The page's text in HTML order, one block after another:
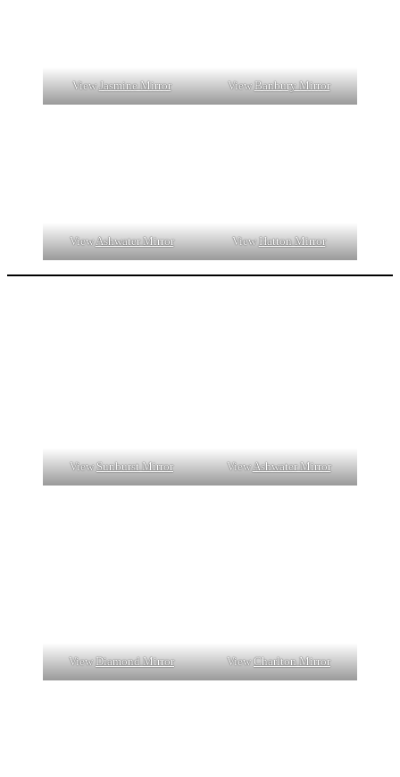
ViewJasmine Mirror ViewBanbury Mirror
ViewAshwater Mirror ViewHatton Mirror
ViewSunburst Mirror ViewAshwater Mirror
ViewDiamond Mirror ViewCharlton Mirror